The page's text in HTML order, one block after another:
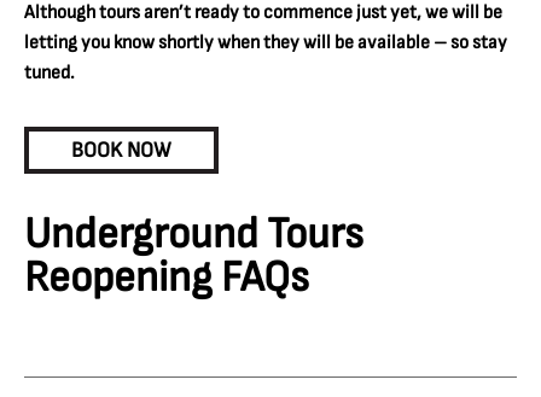
Although tours aren’t ready to commence just yet, we will be
letting you know shortly when they will be available – so stay
tuned.
BOOK NOW
Underground Tours
Reopening FAQs